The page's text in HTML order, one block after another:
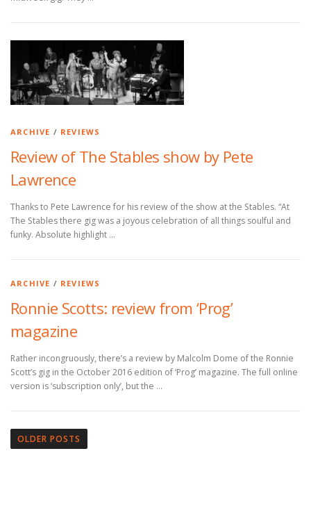
ARCHIVE / REVIEWS
Review of The Stables show by Pete
Lawrence
Thanks to Pete Lawrence for his review of the show at the Stables. “At
The Stables there gig was a joyous celebration of all things soulful and
funky. Absolute highlight …
ARCHIVE / REVIEWS
Ronnie Scotts: review from ‘Prog’
magazine
Rather incongruously, there’s a review by Malcolm Dome of the Ronnie
Scott’s gig in the October 2016 edition of ‘Prog’ magazine. The full online
version is ‘subscription only’, but the …
oOLDER POSTS